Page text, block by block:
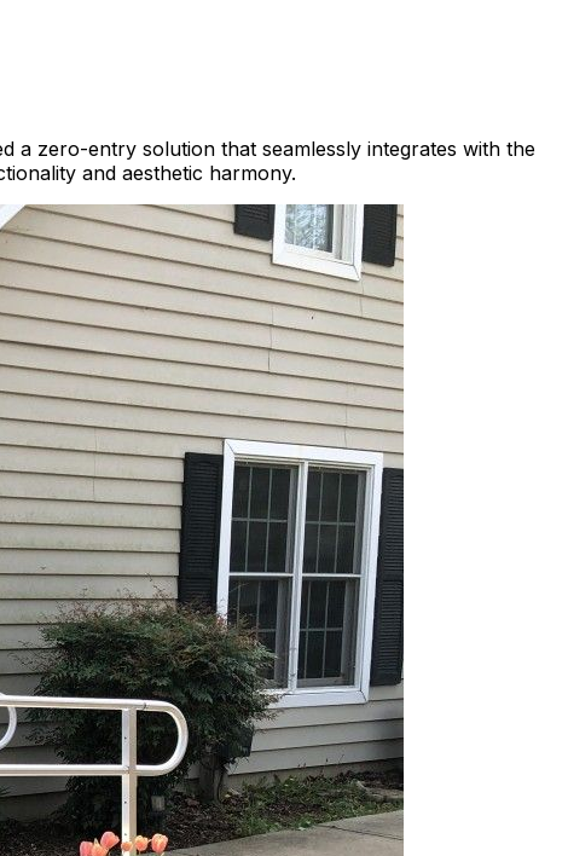
a zero-entry solution that seamlessly integrates with the
and aesthetic harmony.